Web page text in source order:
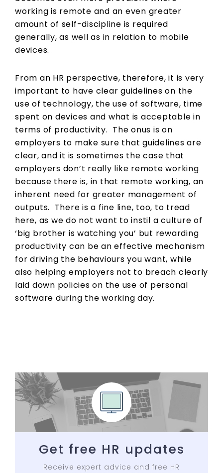
working is remote and an even greater
amount of self-discipline is required
generally, as well as in relation to mobile
devices.
From an HR perspective, therefore, it is very
important to have clear guidelines on the
use of technology, the use of software, time
spent on devices and what is acceptable in
terms of productivity. The onus is on
employers to make sure that guidelines are
clear, and it is sometimes the case that
employers don’t really like remote working
because there is, in that remote working, an
inherent need for greater management of
outputs. There is a fine line, too, to tread
here, as we do not want to instil a culture of
‘big brother is watching you’ but rewarding
productivity can be an effective mechanism
for driving the behaviours you want, while
also helping employers not to breach clearly
laid down policies on the use of personal
software during the working day.
Get free HR updates
Receive expert advice and free HR